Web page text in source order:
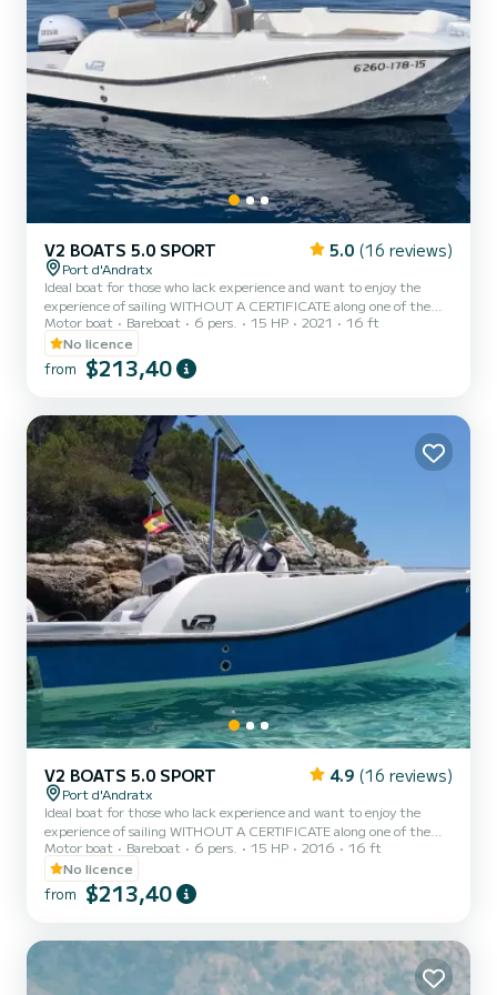
V2 BOATS 5.0 SPORT 5.0 (16 reviews)
Port d'Andratx
Ideal boat for those who lack experience and want to enjoy the
experience of sailing WITHOUT A CERTIFICATE along one of the
best and most beautiful areas of the coast of Mallorca. Its condition
as a fiberglass boat with a large cockpit provides extra comfort,
and offers peace of mind and ease of maneuvering. Very easy to
handle thanks to its small size and weight. Its 15hp engine,
fuel consumption. You will have the opportunity t...
Motor boat Bareboat 6 pers. 15 HP 2021
16 ft
No licence
from $213,40
V2 BOATS 5.0 SPORT 4.9 (16 reviews)
Port d'Andratx
Ideal boat for those who lack experience and want to enjoy the
experience of sailing WITHOUT A CERTIFICATE along one of the
best and most beautiful areas of the coast of Mallorca. Its condition
as a fiberglass boat with a large cockpit provides extra comfort,
and offers peace of mind and ease in maneuvering. Very easy to
handle thanks to its small size and weight. Its 15hp engine,
fuel consumption. You will have the opportunity t...
Motor boat Bareboat 6 pers. 15 HP 2016
16 ft
No licence
from $213,40